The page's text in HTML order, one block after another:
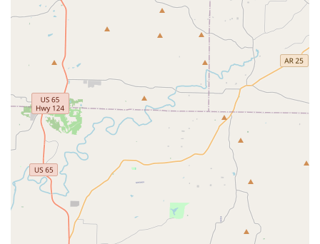
Focus on Core Values:The business operates under
the guiding principle of "FAITH over fear" and
"Where FAITH meets WORK," instilling in children a
strong moral compass and a belief in their own
potential.
State-of-the-Art Programs:JAMcityAR's programs
are structured to not only teach skills but also to
foster a sense of camaraderie and teamwork among
participants. The availability of both recreational and
competitive options ensures there is a program for
every level of commitment.
These features combined create an environment where
children can not only grow athletically but also develop
into well-rounded, confident, and responsible young